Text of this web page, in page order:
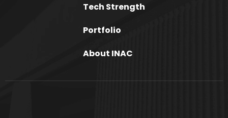
Tech Strength
Portfolio
About INAC